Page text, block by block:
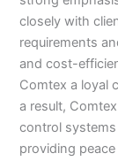
closely with
requirements
and cost-
Comtex a loyal
a result,
control
providing